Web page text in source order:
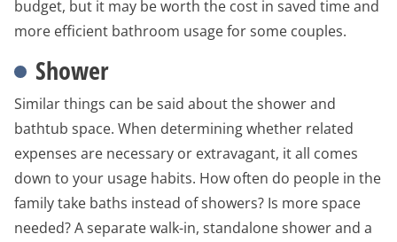
budget, but it may be worth the cost in saved time and
more efficient bathroom usage for some couples.
Shower
Similar things can be said about the shower and
bathtub space. When determining whether related
expenses are necessary or extravagant, it all comes
down to your usage habits. How often do people in the
family take baths instead of showers? Is more space
needed? A separate walk-in, standalone shower and a